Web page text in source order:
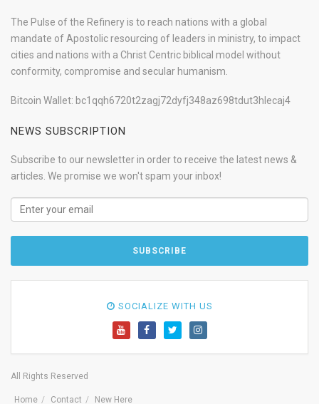
The Pulse of the Refinery is to reach nations with a global
mandate of Apostolic resourcing of leaders in ministry, to impact
cities and nations with a Christ Centric biblical model without
conformity, compromise and secular humanism.
Bitcoin Wallet: bc1qqh6720t2zagj72dyfj348az698tdut3hlecaj4
NEWS SUBSCRIPTION
Subscribe to our newsletter in order to receive the latest news &
articles. We promise we won't spam your inbox!
SOCIALIZE WITH US
All Rights Reserved
Home Contact New Here